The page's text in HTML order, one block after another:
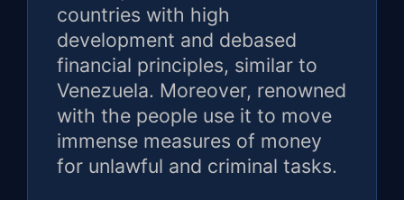
countries with high
development and debased
financial principles, similar to
Venezuela. Moreover, renowned
with the people use it to move
immense measures of money
for unlawful and criminal tasks.